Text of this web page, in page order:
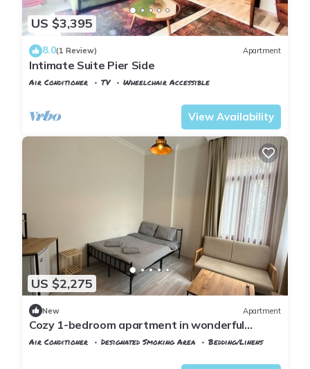
US $3,395
8.0(1 Review) Apartment
Intimate Suite Pier Side
Air Conditioner TV
Wheelchair Accessible
View Availability
US $2,275
New Apartment
Cozy 1-bedroom apartment in wonderful
Istanbul with WiFi, AC
Air Conditioner Designated Smoking Area
Bedding/Linens